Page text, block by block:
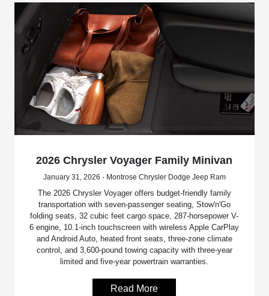
2026 Chrysler Voyager Family Minivan
January 31, 2026 - Montrose Chrysler Dodge Jeep Ram
The 2026 Chrysler Voyager offers budget-friendly family
transportation with seven-passenger seating, Stow'n'Go
folding seats, 32 cubic feet cargo space, 287-horsepower V-
6 engine, 10.1-inch touchscreen with wireless Apple CarPlay
and Android Auto, heated front seats, three-zone climate
control, and 3,600-pound towing capacity with three-year
limited and five-year powertrain warranties.
Read More